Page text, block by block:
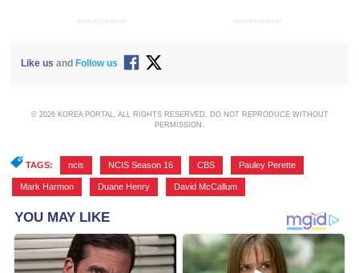
ADVERTISEMENT ADVERTISEMENT
Like us andFollow us
© 2026 KOREA PORTAL, ALL RIGHTS RESERVED. DO NOT REPRODUCE WITHOUT
PERMISSION.
TAGS: ncis NCIS Season 16 CBS Pauley Perette
Mark Harmon Duane Henry David McCallum